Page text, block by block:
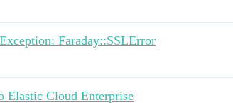
Faraday::SSLError
Elastic Cloud Enterprise